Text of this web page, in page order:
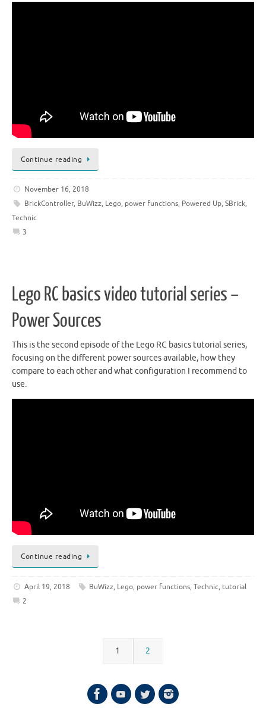
Continue reading
November 16, 2018
BrickController, BuWizz, Lego, power functions, Powered Up, SBrick,
Technic
3
Lego RC basics video tutorial series –
Power Sources
This is the second episode of the Lego RC basics tutorial series,
focusing on the different power sources available, how they
compare to each other and what configuration I recommend to
use.
Continue reading
April 19, 2018 BuWizz, Lego, power functions,Technic, tutorial
2
1 2